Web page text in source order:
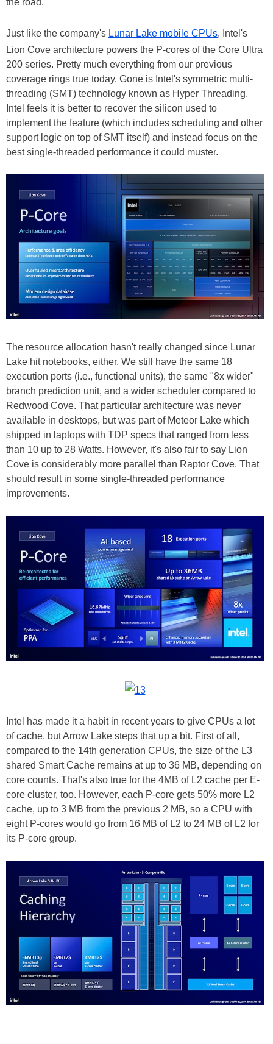
the road.
Just like the company's Lunar Lake mobile CPUs, Intel's
Lion Cove architecture powers the P-cores of the Core Ultra
200 series. Pretty much everything from our previous
coverage rings true today. Gone is Intel's symmetric multi-
threading (SMT) technology known as Hyper Threading.
Intel feels it is better to recover the silicon used to
implement the feature (which includes scheduling and other
support logic on top of SMT itself) and instead focus on the
best single-threaded performance it could muster.
The resource allocation hasn't really changed since Lunar
Lake hit notebooks, either. We still have the same 18
execution ports (i.e., functional units), the same "8x wider"
branch prediction unit, and a wider scheduler compared to
Redwood Cove. That particular architecture was never
available in desktops, but was part of Meteor Lake which
shipped in laptops with TDP specs that ranged from less
than 10 up to 28 Watts. However, it's also fair to say Lion
Cove is considerably more parallel than Raptor Cove. That
should result in some single-threaded performance
improvements.
Intel has made it a habit in recent years to give CPUs a lot
of cache, but Arrow Lake steps that up a bit. First of all,
compared to the 14th generation CPUs, the size of the L3
shared Smart Cache remains at up to 36 MB, depending on
core counts. That's also true for the 4MB of L2 cache per E-
core cluster, too. However, each P-core gets 50% more L2
cache, up to 3 MB from the previous 2 MB, so a CPU with
eight P-cores would go from 16 MB of L2 to 24 MB of L2 for
its P-core group.